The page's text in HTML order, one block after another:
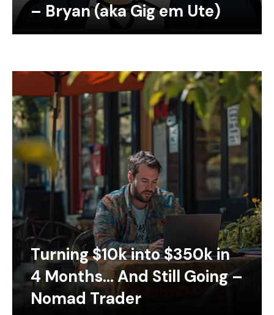
– Bryan (aka Gig em Ute)
Turning $10k into $350k in
4 Months… And Still Going –
Nomad Trader